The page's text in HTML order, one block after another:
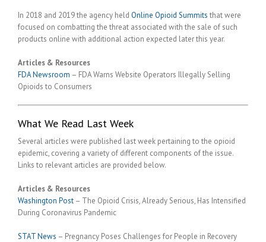
In 2018 and 2019 the agency held Online Opioid Summits that were
focused on combatting the threat associated with the sale of such
products online with additional action expected later this year.
Articles & Resources
FDA Newsroom – FDA Warns Website Operators Illegally Selling
Opioids to Consumers
What We Read Last Week
Several articles were published last week pertaining to the opioid
epidemic, covering a variety of different components of the issue.
Links to relevant articles are provided below.
Articles & Resources
Washington Post – The Opioid Crisis, Already Serious, Has Intensified
During Coronavirus Pandemic
STAT News – Pregnancy Poses Challenges for People in Recovery